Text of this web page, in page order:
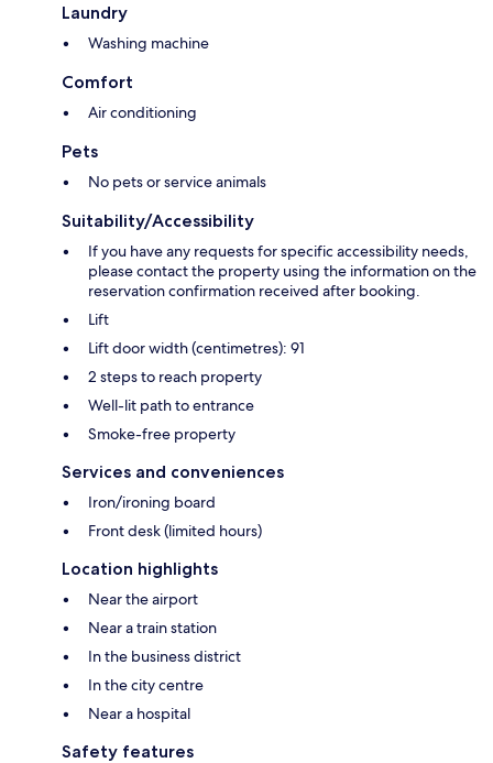
Laundry
Washing machine
Comfort
Air conditioning
Pets
No pets or service animals
Suitability/Accessibility
If you have any requests for specific accessibility needs,
please contact the property using the information on the
reservation confirmation received after booking.
Lift
Lift door width (centimetres): 91
2 steps to reach property
Well-lit path to entrance
Smoke-free property
Services and conveniences
Iron/ironing board
Front desk (limited hours)
Location highlights
Near the airport
Near a train station
In the business district
In the city centre
Near a hospital
Safety features